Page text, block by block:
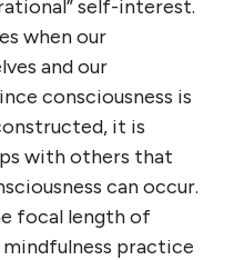
self-interest.
when our
and our
consciousness is
it is
with others that
can occur.
focal length of
practice